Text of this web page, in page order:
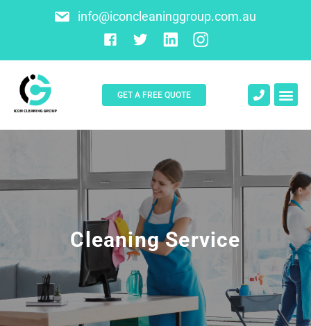
info@iconcleaninggroup.com.au
GET A FREE QUOTE
Cleaning Service